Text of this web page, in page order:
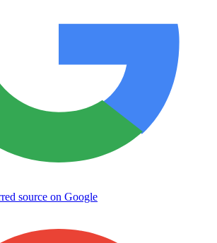
source on Google